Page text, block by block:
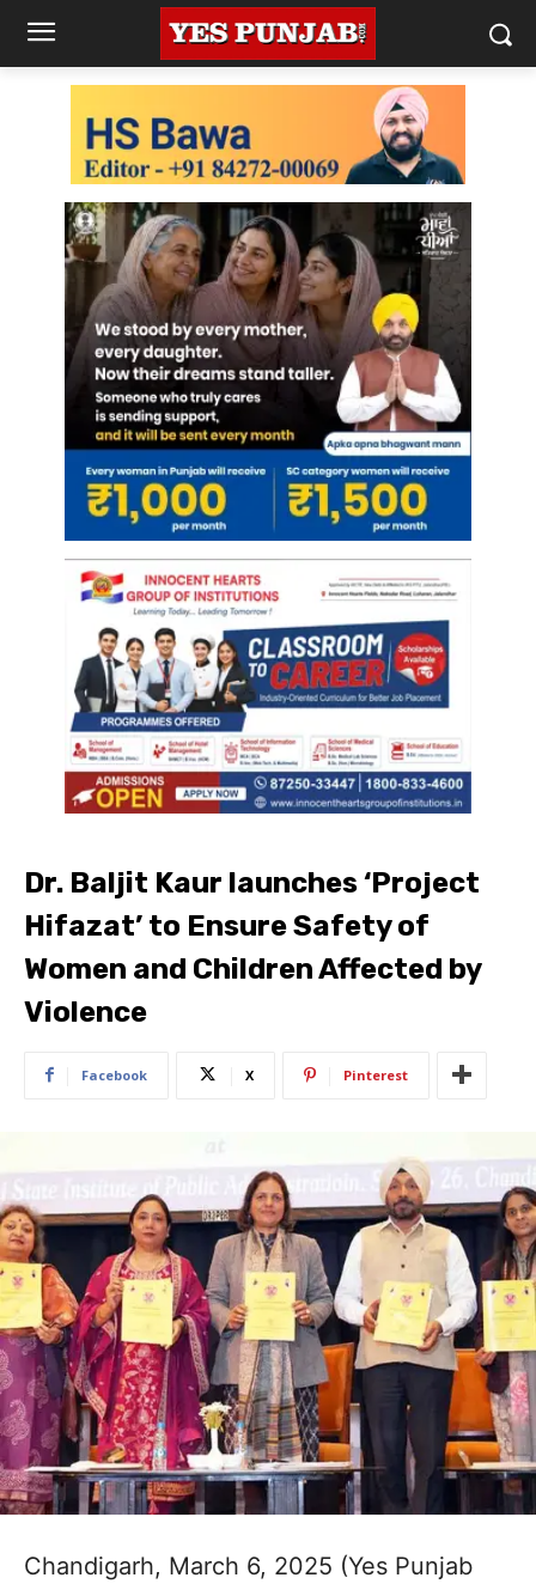
Dr. Baljit Kaur launches ‘Project
Hifazat’ to Ensure Safety of
Women and Children Affected by
Violence
Facebook X Pinterest
Chandigarh, March 6, 2025 (Yes Punjab